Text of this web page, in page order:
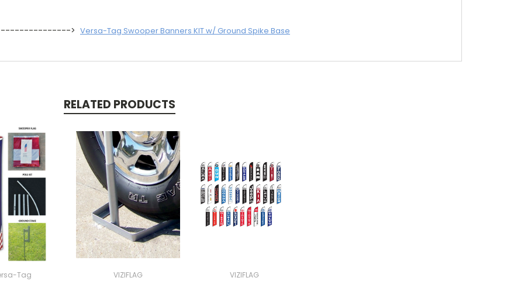
> Versa-Tag Swooper Banners KIT w/ Ground Spike Base
RELATED PRODUCTS
Tag VIZIFLAG VIZIFLAG